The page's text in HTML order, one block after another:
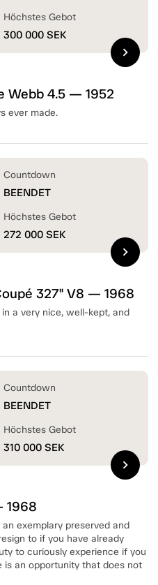
Webb 4.5 — 1952
ever made.
Höchstes Gebot
300 000 SEK
chevron_right
327" V8 — 1968
a very nice, well-kept, and
Countdown
BEENDET
Höchstes Gebot
272 000 SEK
chevron_right
1968
exemplary preserved and
to if you have already
to curiously experience if you
is an opportunity that does not
Countdown
BEENDET
Höchstes Gebot
310 000 SEK
chevron_right